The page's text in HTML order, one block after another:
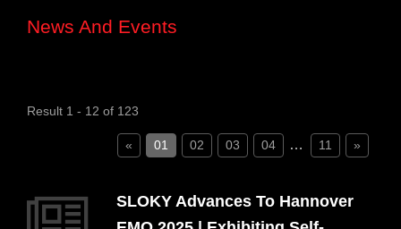
News And Events
Result 1 - 12 of 123
« 01 02 03 04 … 11 »
SLOKY Advances To Hannover